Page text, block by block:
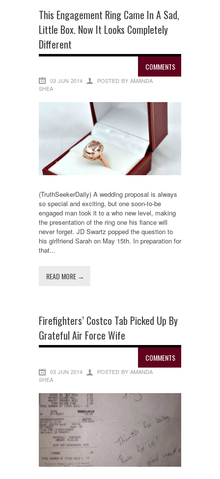
This Engagement Ring Came In A Sad,
Little Box. Now It Looks Completely
Different
COMMENTS
03 JUN 2014
POSTED BY AMANDA
SHEA
(TruthSeekerDaily) A wedding proposal is always
so special and exciting, but one soon-to-be
engaged man took it to a who new level, making
the presentation of the ring one his fiance will
never forget. JD Swartz popped the question to
his girlfriend Sarah on May 15th. In preparation for
that...
READ MORE →
Firefighters’ Costco Tab Picked Up By
Grateful Air Force Wife
COMMENTS
03 JUN 2014
POSTED BY AMANDA
SHEA